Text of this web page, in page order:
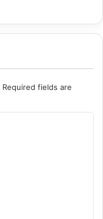
Required fields are